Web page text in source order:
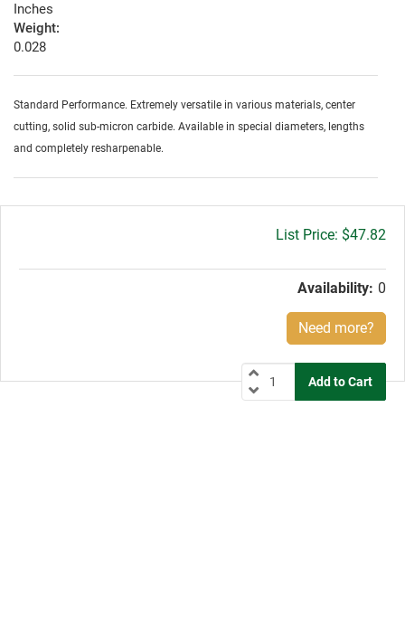
Inches
Weight:
0.028
Standard Performance. Extremely versatile in various materials, center
cutting, solid sub-micron carbide. Available in special diameters, lengths
and completely resharpenable.
Gross
$47.82
Availability: 0
Need more?